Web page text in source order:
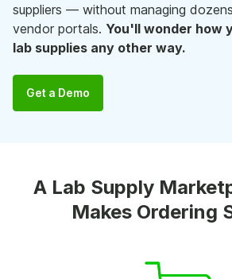
suppliers — without managing
vendor portals. You'll wonder how
lab supplies any other way.
Get a Demo
A Lab Supply
Makes Ordering